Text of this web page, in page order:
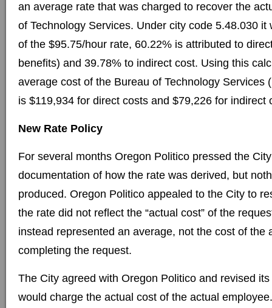
an average rate that was charged to recover the
of Technology Services. Under city code 5.48.030 it
of the $95.75/hour rate, 60.22% is attributed to
benefits) and 39.78% to indirect cost. Using this
average cost of the Bureau of Technology Services
is $119,934 for direct costs and $79,226 for indirect
New Rate Policy
For several months Oregon Politico pressed the
documentation of how the rate was derived, but
produced. Oregon Politico appealed to the City to
the rate did not reflect the “actual cost” of the
instead represented an average, not the cost of the
completing the request.
The City agreed with Oregon Politico and revised
would charge the actual cost of the actual